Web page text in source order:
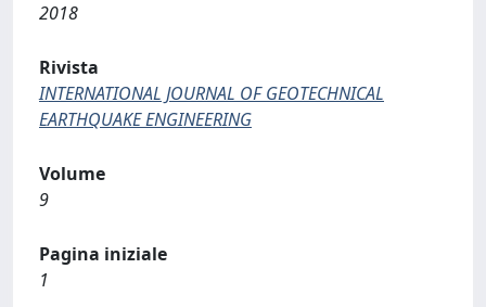
2018
Rivista
INTERNATIONAL JOURNAL OF GEOTECHNICAL
EARTHQUAKE ENGINEERING
Volume
9
Pagina iniziale
1